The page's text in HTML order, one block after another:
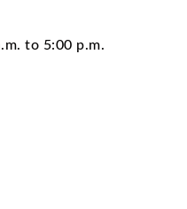
to 5:00 p.m.